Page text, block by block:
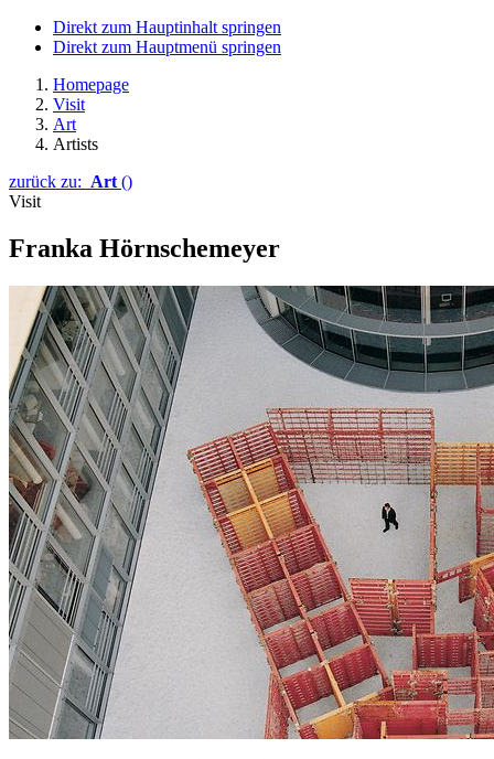
Direkt zum Hauptinhalt springen
Direkt zum Hauptmenü springen
Homepage
Visit
Art
Artists
zurück zu: Art ()
Visit
Franka Hörnschemeyer